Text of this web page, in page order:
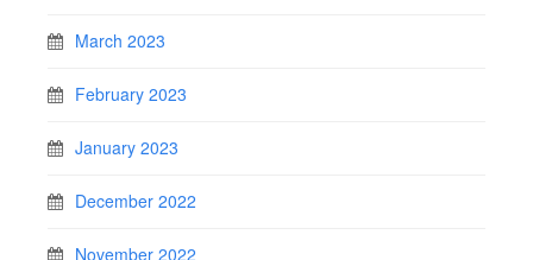
March 2023
February 2023
January 2023
December 2022
November 2022